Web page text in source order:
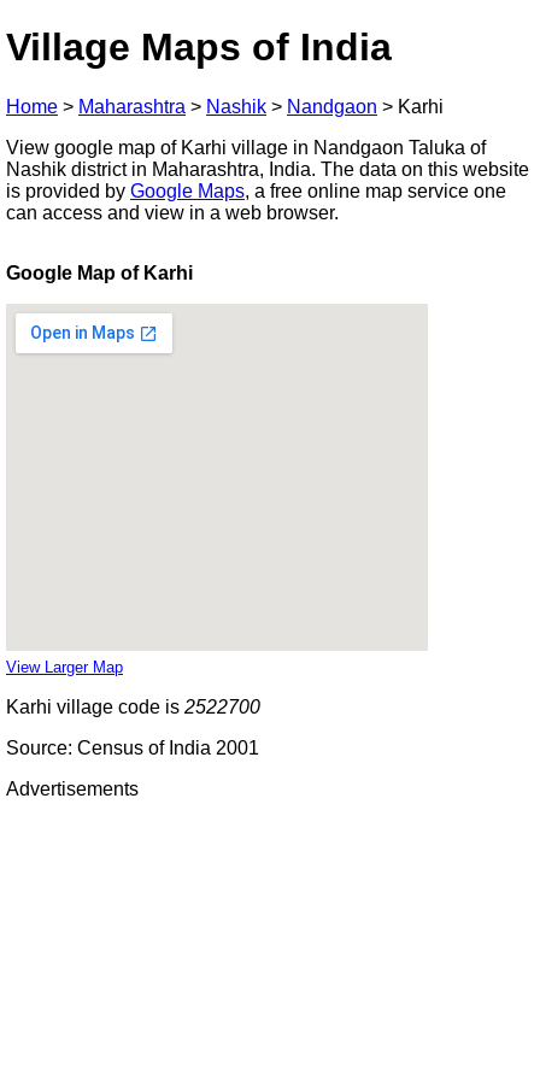
Village Maps of India
Home > Maharashtra > Nashik > Nandgaon > Karhi
View google map of Karhi village in Nandgaon Taluka of
Nashik district in Maharashtra, India. The data on this website
is provided by Google Maps, a free online map service one
can access and view in a web browser.
Google Map of Karhi
View Larger Map
Karhi village code is 2522700
Source: Census of India 2001
Advertisements